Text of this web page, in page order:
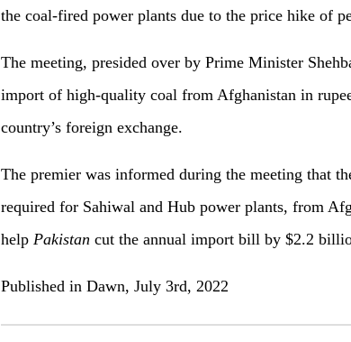
the coal-fired power plants due to the price hike of
The meeting, presided over by Prime Minister
import of high-quality coal from Afghanistan in
country’s foreign exchange.
The premier was informed during the meeting that
required for Sahiwal and Hub power plants, from
help Pakistan cut the annual import bill by $2.2
Published in Dawn, July 3rd, 2022